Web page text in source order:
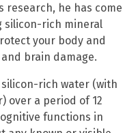
research, he has come
silicon-rich mineral
your body and
brain damage.
rich water (with
over a period of 12
functions in